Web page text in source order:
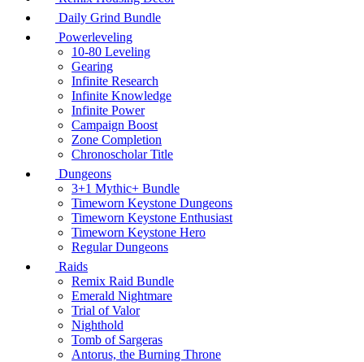
Daily Grind Bundle
Powerleveling
10-80 Leveling
Gearing
Infinite Research
Infinite Knowledge
Infinite Power
Campaign Boost
Zone Completion
Chronoscholar Title
Dungeons
3+1 Mythic+ Bundle
Timeworn Keystone Dungeons
Timeworn Keystone Enthusiast
Timeworn Keystone Hero
Regular Dungeons
Raids
Remix Raid Bundle
Emerald Nightmare
Trial of Valor
Nighthold
Tomb of Sargeras
Antorus, the Burning Throne